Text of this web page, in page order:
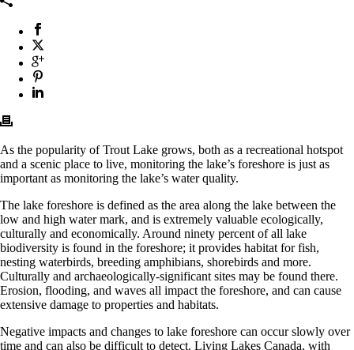
As the popularity of Trout Lake grows, both as a recreational hotspot
and a scenic place to live, monitoring the lake’s foreshore is just as
important as monitoring the lake’s water quality.
The lake foreshore is defined as the area along the lake between the
low and high water mark, and is extremely valuable ecologically,
culturally and economically. Around ninety percent of all lake
biodiversity is found in the foreshore; it provides habitat for fish,
nesting waterbirds, breeding amphibians, shorebirds and more.
Culturally and archaeologically-significant sites may be found there.
Erosion, flooding, and waves all impact the foreshore, and can cause
extensive damage to properties and habitats.
Negative impacts and changes to lake foreshore can occur slowly over
time and can also be difficult to detect. Living Lakes Canada, with